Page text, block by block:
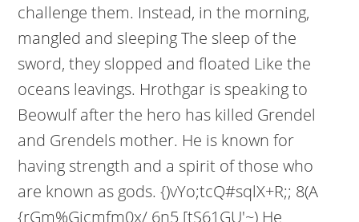
challenge them. Instead, in the morning,
mangled and sleeping The sleep of the
sword, they slopped and floated Like the
oceans leavings. Hrothgar is speaking to
Beowulf after the hero has killed Grendel
and Grendels mother. He is known for
having strength and a spirit of those who
are known as gods. {)vYo;tcQ#sqlX+R;; 8(A
{rGm%Gicmfm0x/ 6n5 [tS61GU'~) He